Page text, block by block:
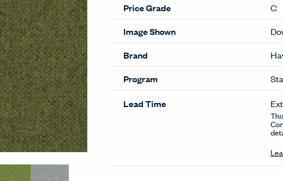
Price Grade
C
Image Shown
Brand
Program
Lead Time